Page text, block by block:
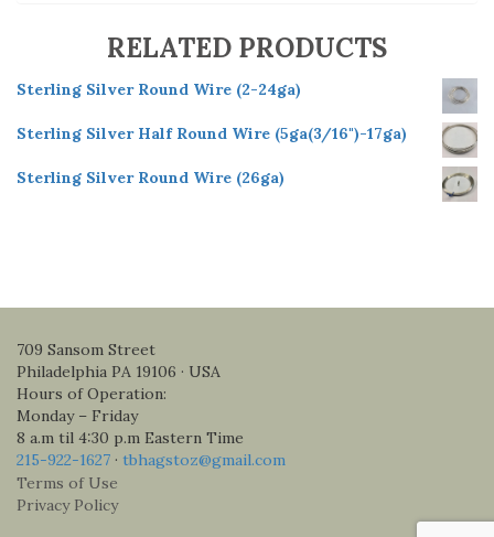
RELATED PRODUCTS
Sterling Silver Round Wire (2-24ga)
Sterling Silver Half Round Wire (5ga(3/16")-17ga)
Sterling Silver Round Wire (26ga)
709 Sansom Street
Philadelphia PA 19106 · USA
Hours of Operation:
Monday – Friday
8 a.m til 4:30 p.m Eastern Time
215-922-1627 · tbhagstoz@gmail.com
Terms of Use
Privacy Policy